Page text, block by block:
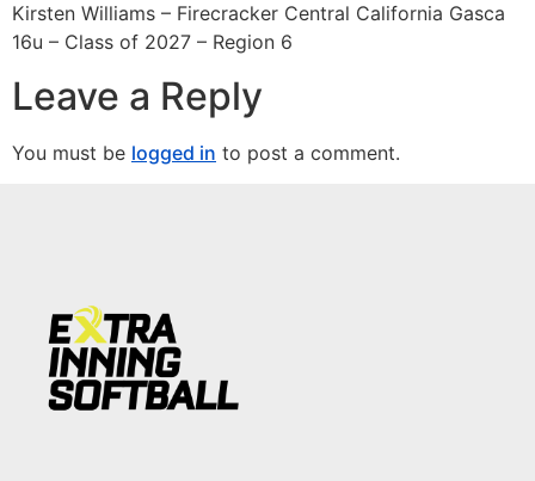
Kirsten Williams – Firecracker Central California Gasca
16u – Class of 2027 – Region 6
Leave a Reply
You must be logged in to post a comment.